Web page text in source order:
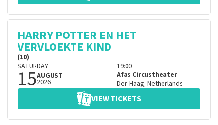
HARRY POTTER EN HET
VERVLOEKTE KIND
(10)
SATURDAY
15AUGUST
2026
19:00
Afas Circustheater
Den Haag, Netherlands
VIEW TICKETS